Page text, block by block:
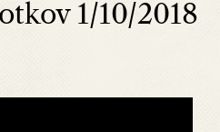
1/10/2018